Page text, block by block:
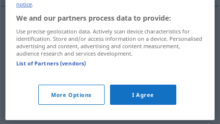
unfähig inabile
untauglich inabile
behindert inabile
notice.
We and our partners process data to provide:
Use precise geolocation data. Actively scan device characteristics for
identification. Store and/or access information on a device. Personalised
advertising and content, advertising and content measurement,
audience research and services development.
List of Partners (vendors)
More Options I Agree